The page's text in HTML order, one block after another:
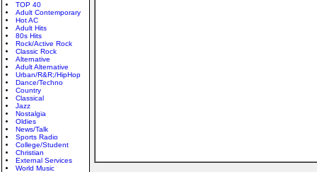
TOP 40
Adult Contemporary
Hot AC
Adult Hits
80s Hits
Rock/Active Rock
Classic Rock
Alternative
Adult Alternative
Urban/R&R;/HipHop
Dance/Techno
Country
Classical
Jazz
Nostalgia
Oldies
News/Talk
Sports Radio
College/Student
Christian
External Services
World Music